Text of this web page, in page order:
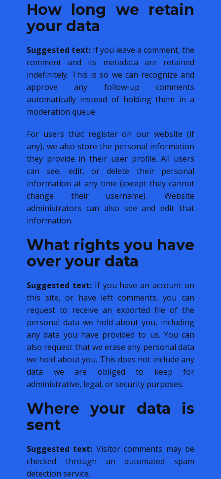
How long we retain
your data
Suggested text: If you leave a comment, the
comment and its metadata are retained
indefinitely. This is so we can recognize and
approve any follow-up comments
automatically instead of holding them in a
moderation queue.
For users that register on our website (if
any), we also store the personal information
they provide in their user profile. All users
can see, edit, or delete their personal
information at any time (except they cannot
change their username). Website
administrators can also see and edit that
information.
What rights you have
over your data
Suggested text: If you have an account on
this site, or have left comments, you can
request to receive an exported file of the
personal data we hold about you, including
any data you have provided to us. You can
also request that we erase any personal data
we hold about you. This does not include any
data we are obliged to keep for
administrative, legal, or security purposes.
Where your data is
sent
Suggested text: Visitor comments may be
checked through an automated spam
detection service.